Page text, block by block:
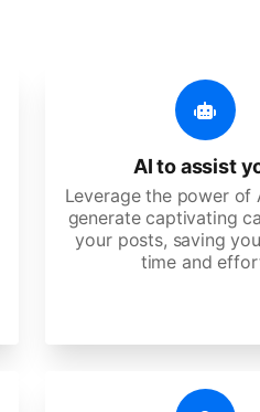
AI to assist
Leverage the power of
generate captivating
your posts, saving
time and